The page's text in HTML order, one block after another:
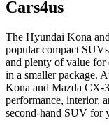
Cars4us
The Hyundai Kona
popular compact
and plenty of value
in a smaller package.
Kona and Mazda CX-
performance, interior,
second-hand SUV for